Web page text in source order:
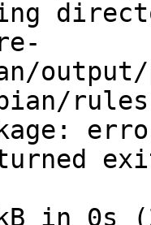
output/
in 0s